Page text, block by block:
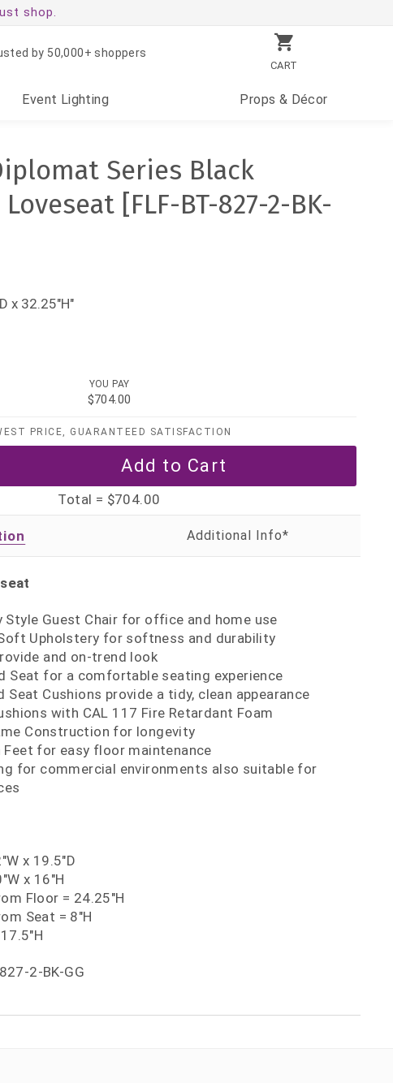
shop.
CART
by 50,000+ shoppers
Event Lighting Props & Décor
Series Black
[FLF-BT-827-2-BK-
x 32.25"H"
YOU PAY
$704.00
PRICE, GUARANTEED SATISFACTION
Total = $704.00
Style Guest Chair for office and home use
Upholstery for softness and durability
and on-trend look
Seat for a comfortable seating experience
Seat Cushions provide a tidy, clean appearance
with CAL 117 Fire Retardant Foam
Construction for longevity
Feet for easy floor maintenance
for commercial environments also suitable for
x 19.5"D
x 16"H
Floor = 24.25"H
Seat = 8"H
2-BK-GG